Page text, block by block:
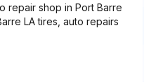
repair shop in Port Barre
LA tires, auto repairs